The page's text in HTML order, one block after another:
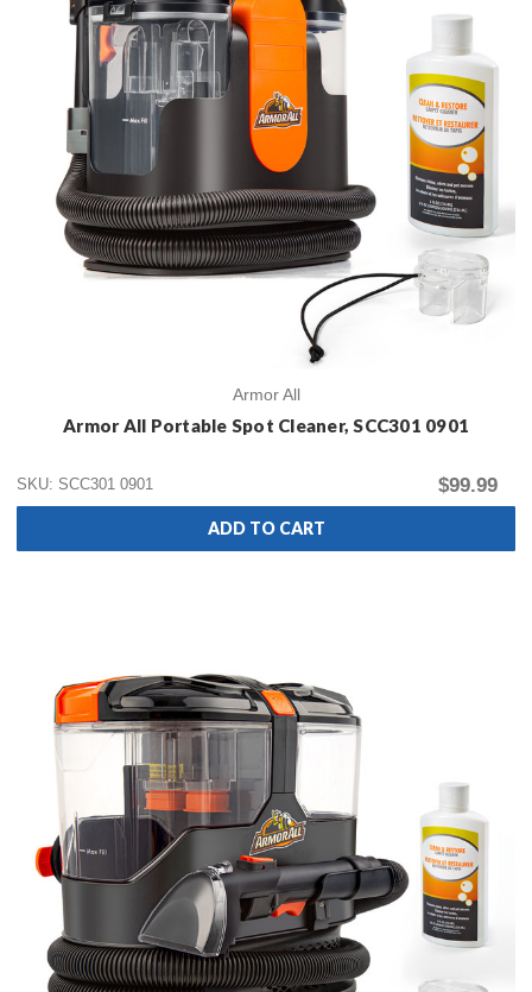
Armor All
Armor All Portable Spot Cleaner, SCC301 0901
SKU: SCC301 0901 $99.99
ADD TO CART